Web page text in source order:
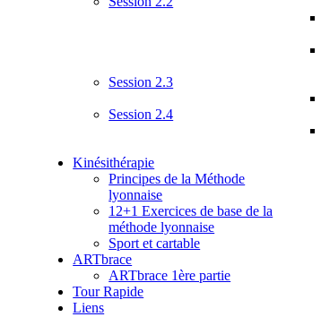
Session 2.3
Session 2.4
Kinésithérapie
Principes de la Méthode
lyonnaise
12+1 Exercices de base de la
méthode lyonnaise
Sport et cartable
ARTbrace
ARTbrace 1ère partie
Tour Rapide
Liens